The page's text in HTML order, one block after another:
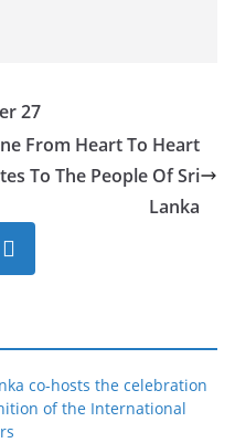
27
From Heart To Heart
To The People Of Sri
Lanka
co-hosts the celebration
of the International